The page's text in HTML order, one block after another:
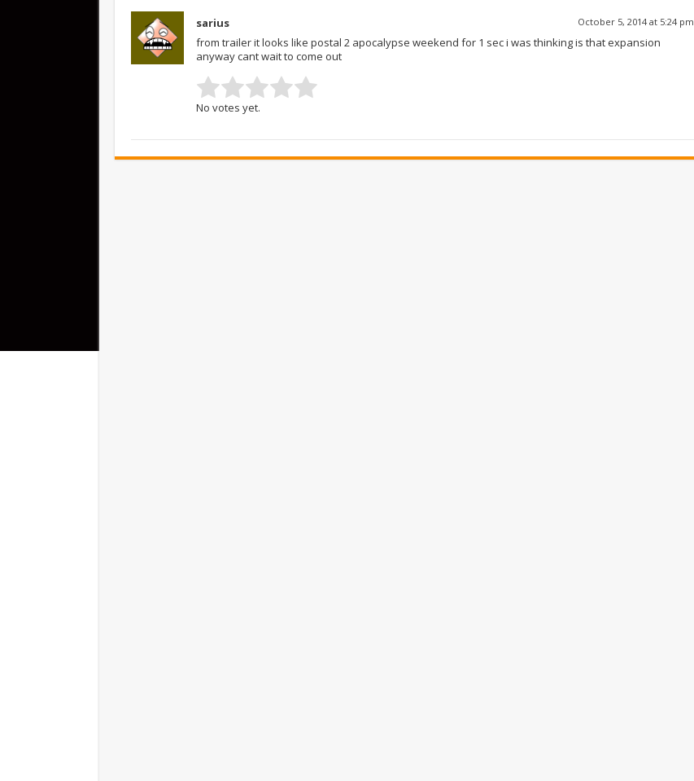
sarius October 5, 2014 at 5:24 pm
from trailer it looks like postal 2 apocalypse weekend for 1 sec i was thinking is that expansion
anyway cant wait to come out
No votes yet.